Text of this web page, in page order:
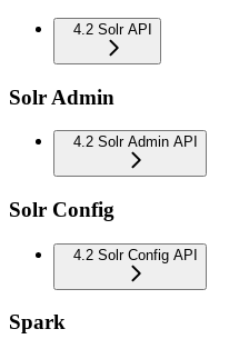
4.2 Solr API
Solr Admin
4.2 Solr Admin API
Solr Config
4.2 Solr Config API
Spark